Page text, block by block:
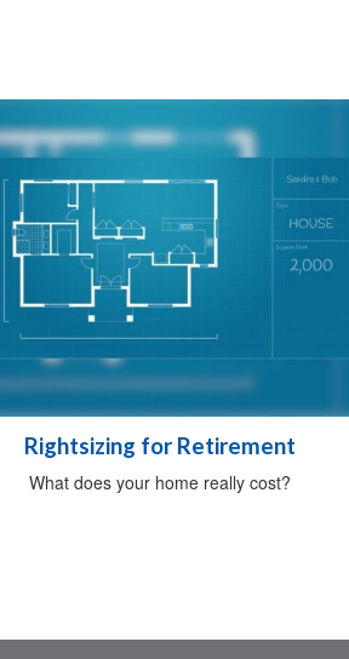
Rightsizing for Retirement
What does your home really cost?